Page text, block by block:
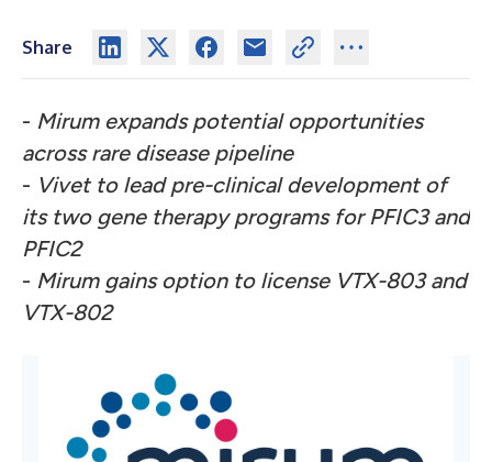
Share
- Mirum expands potential opportunities
across rare disease pipeline
- Vivet to lead pre-clinical development of
its two gene therapy programs for PFIC3 and
PFIC2
- Mirum gains option to license VTX-803 and
VTX-802